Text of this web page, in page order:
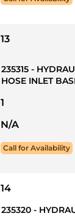
13
235315 -
HOSE INLET
1
N/A
Call for Availability
14
235320 -